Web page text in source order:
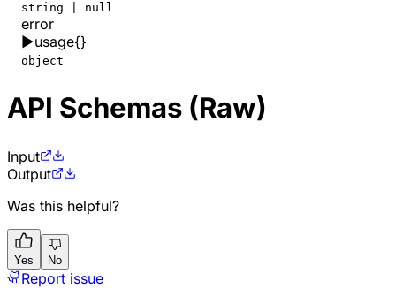
string | null
error
▶usage{}
object
API Schemas (Raw)
Input
Output
Was this helpful?
Yes No
Report issue